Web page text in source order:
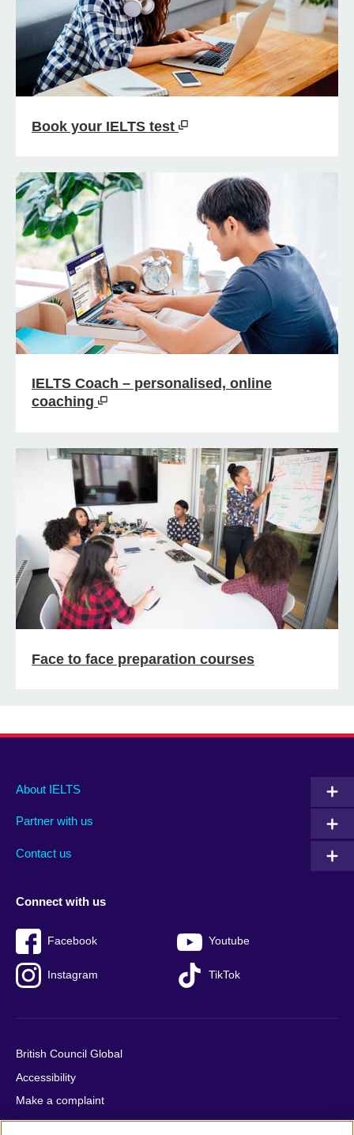
Book your IELTS test
IELTS Coach – personalised, online
coaching
Face to face preparation courses
Main
footer
About IELTS
Partner with us
Contact us
Social
menu
Connect with us
Facebook Youtube
Instagram TikTok
Auxiliary
British Council Global
Accessibility
Make a complaint
Privacy